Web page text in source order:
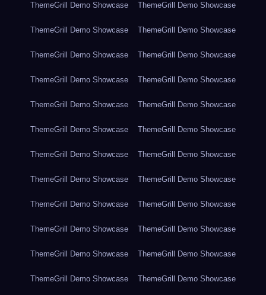
ThemeGrill Demo Showcase ThemeGrill Demo Showcase
ThemeGrill Demo Showcase ThemeGrill Demo Showcase
ThemeGrill Demo Showcase ThemeGrill Demo Showcase
ThemeGrill Demo Showcase ThemeGrill Demo Showcase
ThemeGrill Demo Showcase ThemeGrill Demo Showcase
ThemeGrill Demo Showcase ThemeGrill Demo Showcase
ThemeGrill Demo Showcase ThemeGrill Demo Showcase
ThemeGrill Demo Showcase ThemeGrill Demo Showcase
ThemeGrill Demo Showcase ThemeGrill Demo Showcase
ThemeGrill Demo Showcase ThemeGrill Demo Showcase
ThemeGrill Demo Showcase ThemeGrill Demo Showcase
ThemeGrill Demo Showcase ThemeGrill Demo Showcase